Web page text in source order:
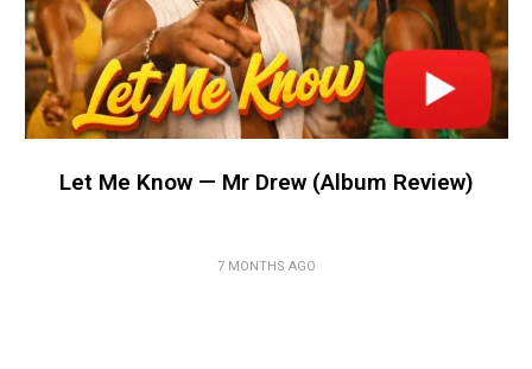
Let Me Know — Mr Drew (Album Review)
7 MONTHS AGO